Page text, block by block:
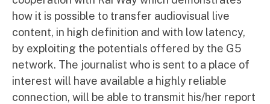
how it is possible to transfer audiovisual live
content, in high definition and with low latency,
by exploiting the potentials offered by the G5
network. The journalist who is sent to a place of
interest will have available a highly reliable
connection, will be able to transmit his/her report